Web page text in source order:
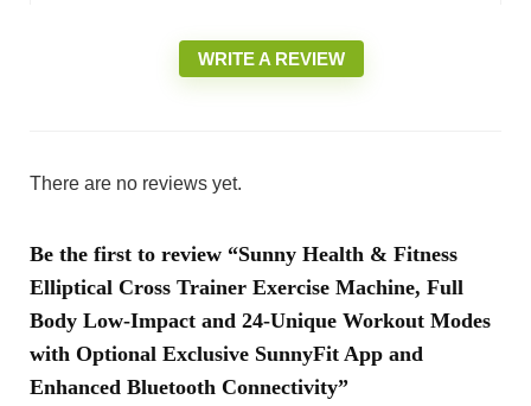
WRITE A REVIEW
There are no reviews yet.
Be the first to review “Sunny Health & Fitness
Elliptical Cross Trainer Exercise Machine, Full
Body Low-Impact and 24-Unique Workout Modes
with Optional Exclusive SunnyFit App and
Enhanced Bluetooth Connectivity”